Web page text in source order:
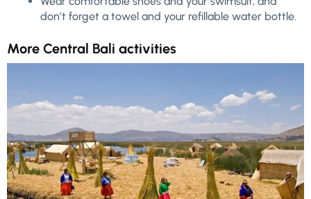
don’t forget a towel and your refillable water bottle.
More Central Bali activities